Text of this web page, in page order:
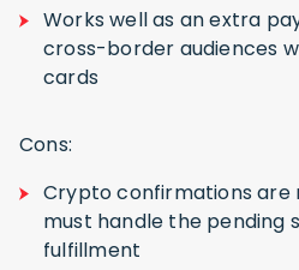
Works well as an extra
cross-border audiences
cards
Cons:
Crypto confirmations are
must handle the
fulfillment